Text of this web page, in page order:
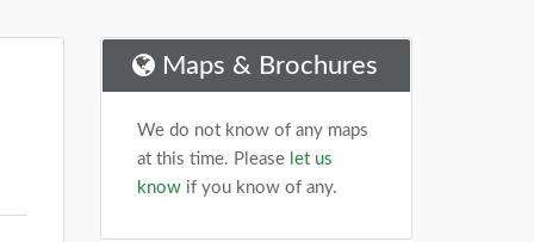
Maps & Brochures
We do not know of any maps
at this time. Please let us
knowif you know of any.